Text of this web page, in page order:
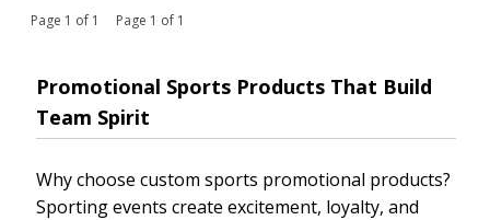
Page 1 of 1 Page 1 of 1
Promotional Sports Products That Build
Team Spirit
Why choose custom sports promotional products?
Sporting events create excitement, loyalty, and